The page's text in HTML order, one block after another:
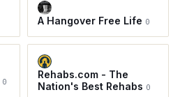
A Hangover Free Life 0
0
Rehabs.com - The
Nation's Best Rehabs 0